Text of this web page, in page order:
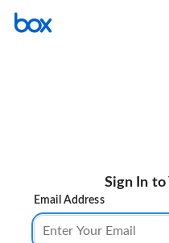
Sign In
Email Address